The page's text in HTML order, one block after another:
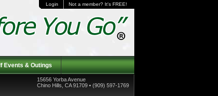
Login Not a member? It's FREE!
Events & Outings
15656 Yorba Avenue
Chino Hills, CA 91709 • (909) 597-1769